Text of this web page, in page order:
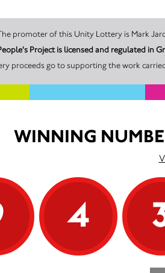
The
Project is licensed and regulated in
proceeds go to supporting the work
WINNING
4